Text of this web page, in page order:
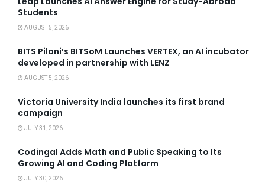
Students
AUGUST 5, 2026
BITS Pilani’s BITSoM Launches VERTEX, an AI incubator
developed in partnership with LENZ
AUGUST 5, 2026
Victoria University India launches its first brand
campaign
JULY 31, 2026
Codingal Adds Math and Public Speaking to Its
Growing AI and Coding Platform
JULY 30, 2026